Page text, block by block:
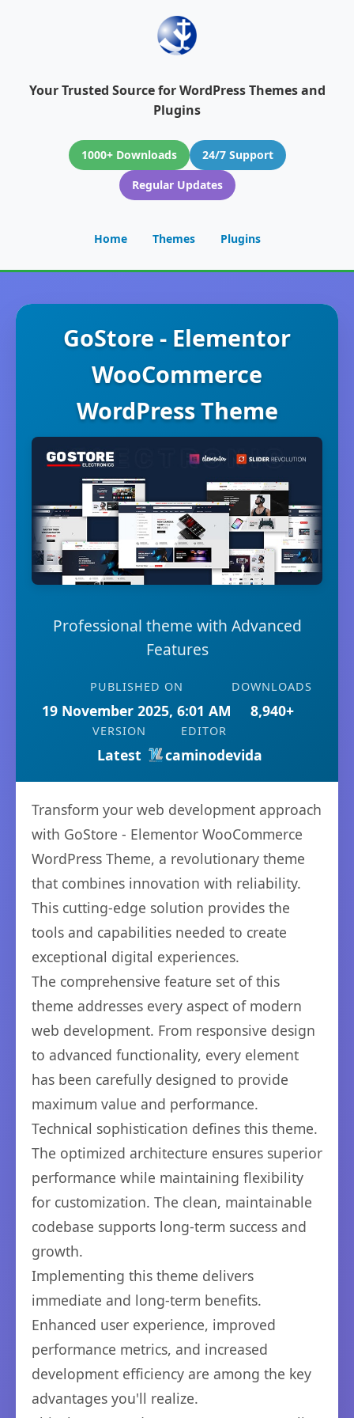
Your Trusted Source for WordPress Themes and
Plugins
1000+ Downloads
24/7 Support
Regular Updates
Home Themes Plugins
GoStore - Elementor
WooCommerce
WordPress Theme
Professional theme with Advanced
Features
PUBLISHED ON
19 November 2025, 6:01 AM
DOWNLOADS
8,940+
VERSION
Latest
EDITOR
caminodevida
Transform your web development approach
with GoStore - Elementor WooCommerce
WordPress Theme, a revolutionary theme
that combines innovation with reliability.
This cutting-edge solution provides the
tools and capabilities needed to create
exceptional digital experiences.
The comprehensive feature set of this
theme addresses every aspect of modern
web development. From responsive design
to advanced functionality, every element
has been carefully designed to provide
maximum value and performance.
Technical sophistication defines this theme.
The optimized architecture ensures superior
performance while maintaining flexibility
for customization. The clean, maintainable
codebase supports long-term success and
growth.
Implementing this theme delivers
immediate and long-term benefits.
Enhanced user experience, improved
performance metrics, and increased
development efficiency are among the key
advantages you'll realize.